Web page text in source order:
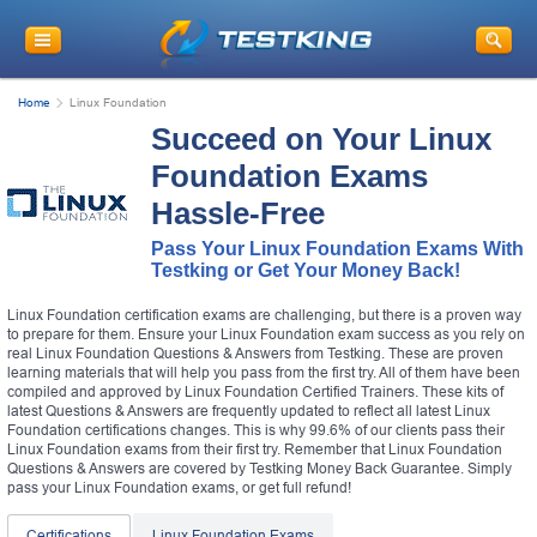
Home Linux Foundation
Succeed on Your Linux
Foundation Exams
Hassle-Free
Pass Your Linux Foundation Exams With
Testking or Get Your Money Back!
Linux Foundation certification exams are challenging, but there is a proven way
to prepare for them. Ensure your Linux Foundation exam success as you rely on
real Linux Foundation Questions & Answers from Testking. These are proven
learning materials that will help you pass from the first try. All of them have been
compiled and approved by Linux Foundation Certified Trainers. These kits of
latest Questions & Answers are frequently updated to reflect all latest Linux
Foundation certifications changes. This is why 99.6% of our clients pass their
Linux Foundation exams from their first try. Remember that Linux Foundation
Questions & Answers are covered by Testking Money Back Guarantee. Simply
pass your Linux Foundation exams, or get full refund!